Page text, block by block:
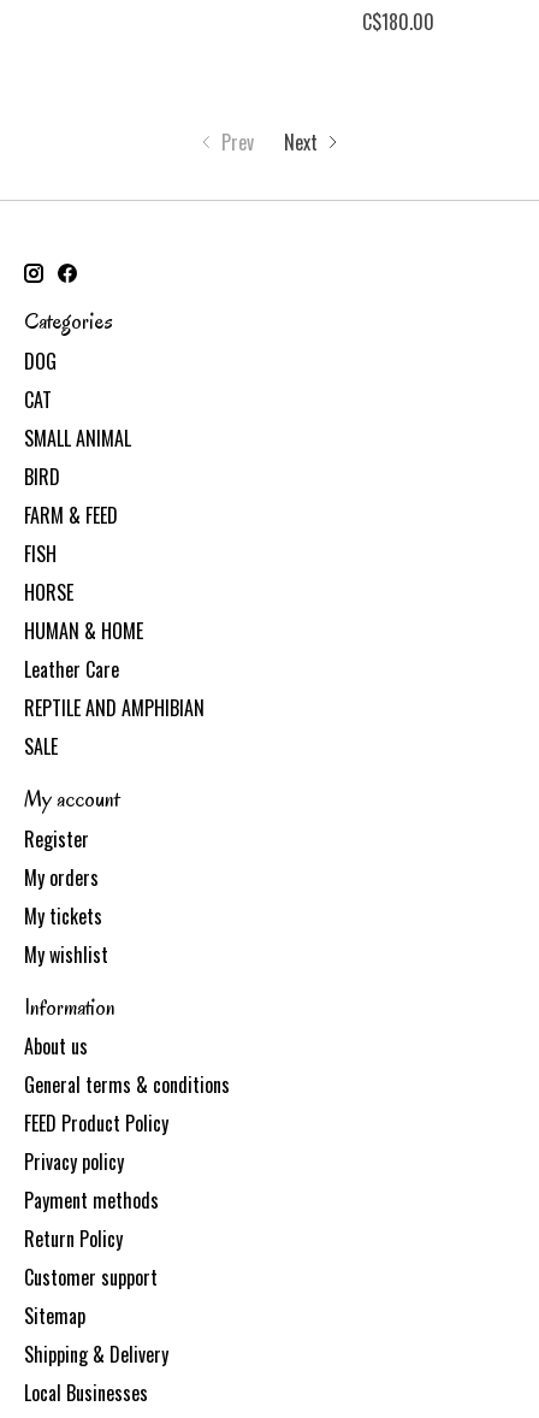
C$180.00
Prev Next
Categories
DOG
CAT
SMALL ANIMAL
BIRD
FARM & FEED
FISH
HORSE
HUMAN & HOME
Leather Care
REPTILE AND AMPHIBIAN
SALE
My account
Register
My orders
My tickets
My wishlist
Information
About us
General terms & conditions
FEED Product Policy
Privacy policy
Payment methods
Return Policy
Customer support
Sitemap
Shipping & Delivery
Local Businesses